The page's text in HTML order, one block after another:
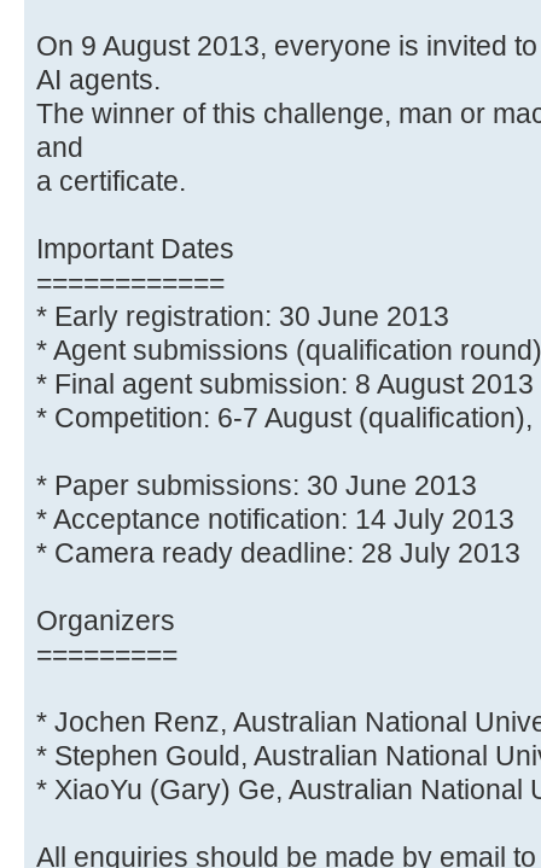
On 9 August 2013, everyone is invited
AI agents.
The winner of this challenge, man or
and
a certificate.
Important Dates
============
* Early registration: 30 June 2013
* Agent submissions (qualification
* Final agent submission: 8 August 2013
* Competition: 6-7 August
* Paper submissions: 30 June 2013
* Acceptance notification: 14 July 2013
* Camera ready deadline: 28 July 2013
Organizers
=========
* Jochen Renz, Australian National
* Stephen Gould, Australian National
* XiaoYu (Gary) Ge, Australian National
All enquiries should be made by email to